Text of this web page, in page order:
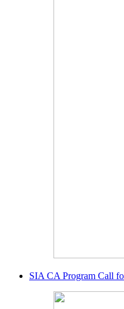
SIA CA Program Call